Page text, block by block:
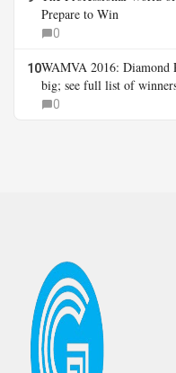
Prepare to Win
0
10WAMVA 2016: Diamond
big; see full list of
0